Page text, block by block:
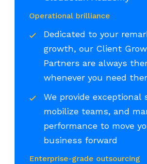
Operational brilliance
Dedicated to your
growth, our Client
Partners are always
whenever you need
We provide exceptional
mobilize teams, and
performance to move
business forward
Enterprise-grade outsourcing